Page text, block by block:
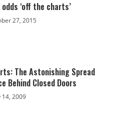
odds ‘off the charts’
27, 2015
The Astonishing Spread
Behind Closed Doors
14, 2009